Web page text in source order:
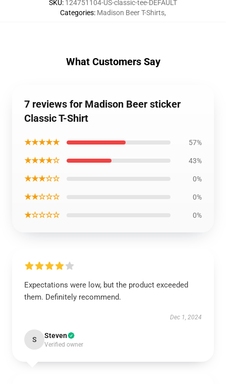
SKU: 124751104-US-classic-tee-DEFAULT
Categories: Madison Beer T-Shirts,
What Customers Say
7 reviews for Madison Beer sticker
Classic T-Shirt
★★★★★ 57%
★★★★☆ 43%
★★★☆☆ 0%
★★☆☆☆ 0%
★☆☆☆☆ 0%
Expectations were low, but the product exceeded
them. Definitely recommend.
Dec 1, 2024
S Steven
Verified owner